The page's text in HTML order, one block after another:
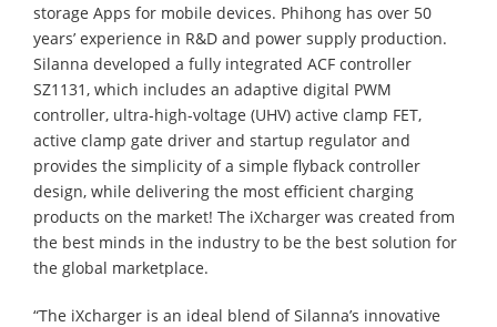
storage Apps for mobile devices. Phihong has over 50
years’ experience in R&D and power supply production.
Silanna developed a fully integrated ACF controller
SZ1131, which includes an adaptive digital PWM
controller, ultra-high-voltage (UHV) active clamp FET,
active clamp gate driver and startup regulator and
provides the simplicity of a simple flyback controller
design, while delivering the most efficient charging
products on the market! The iXcharger was created from
the best minds in the industry to be the best solution for
the global marketplace.
“The iXcharger is an ideal blend of Silanna’s innovative